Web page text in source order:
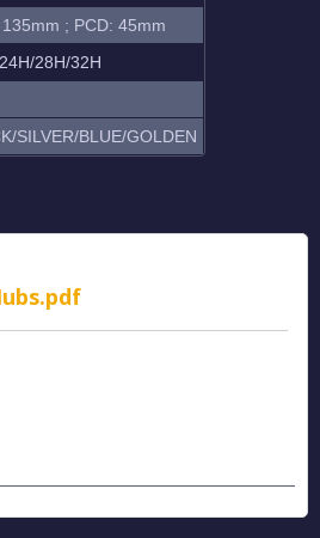
; PCD: 45mm
28H/32H
SILVER/BLUE/GOLDEN